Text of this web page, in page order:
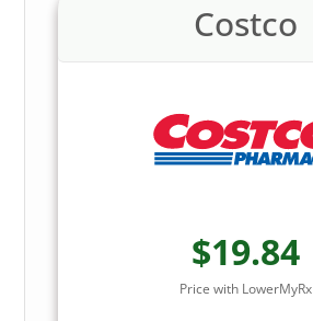
Costco
$19.84
Price with LowerMyRx